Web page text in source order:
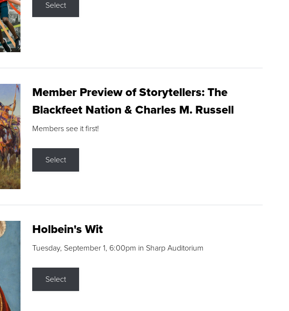
Select
Member Preview of Storytellers: The
Blackfeet Nation & Charles M. Russell
Members see it first!
Select
Holbein's Wit
Tuesday, September 1, 6:00pm in Sharp Auditorium
Select